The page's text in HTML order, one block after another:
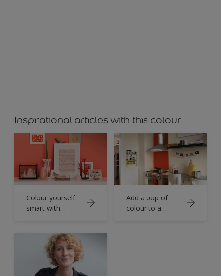
Inspirational articles with this colour
Colour yourself
smart with
Add a pop of
colour to a